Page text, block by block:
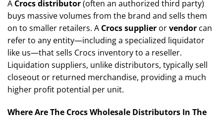
A Crocs distributor(often an authorized third party)
buys massive volumes from the brand and sells them
on to smaller retailers. A Crocs supplier orvendor can
refer to any entity—including a specialized liquidator
like us—that sells Crocs inventory to a reseller.
Liquidation suppliers, unlike distributors, typically sell
closeout or returned merchandise, providing a much
higher profit potential per unit.
Where Are The Crocs Wholesale Distributors In The